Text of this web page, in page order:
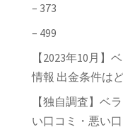
– 373
– 499
【2023年10月】
情報 出金条件は
【独自調査】ベ
い口コミ・悪い